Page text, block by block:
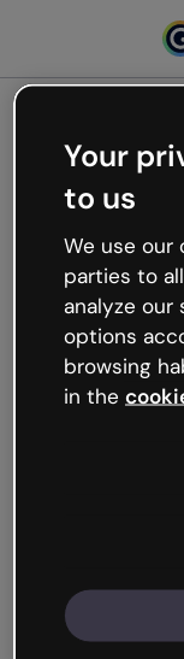
Oops,
working
We’re not
like that and
Try refreshing
try your luck
Your
to us
We use our
parties to
analyze our
options
browsing
in the